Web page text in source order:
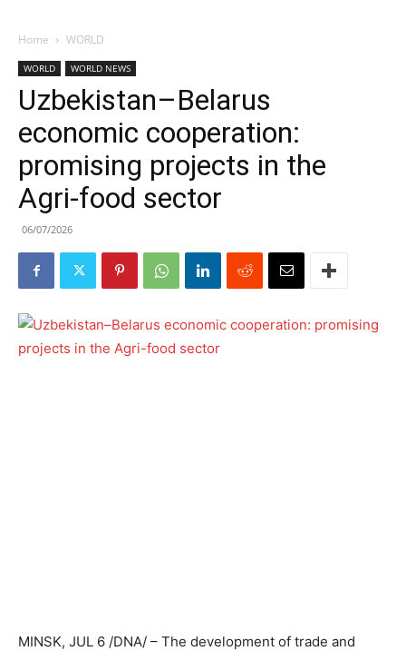
Home WORLD
WORLD WORLD NEWS
Uzbekistan–Belarus
economic cooperation:
promising projects in the
Agri-food sector
06/07/2026
MINSK, JUL 6 /DNA/ – The development of trade and